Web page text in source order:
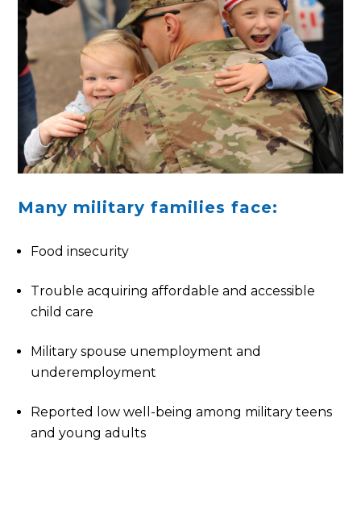
Many military families face:
Food insecurity
Trouble acquiring affordable and accessible
child care
Military spouse unemployment and
underemployment
Reported low well-being among military teens
and young adults